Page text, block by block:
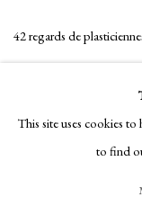
42 regards de
This site uses cookies
to find